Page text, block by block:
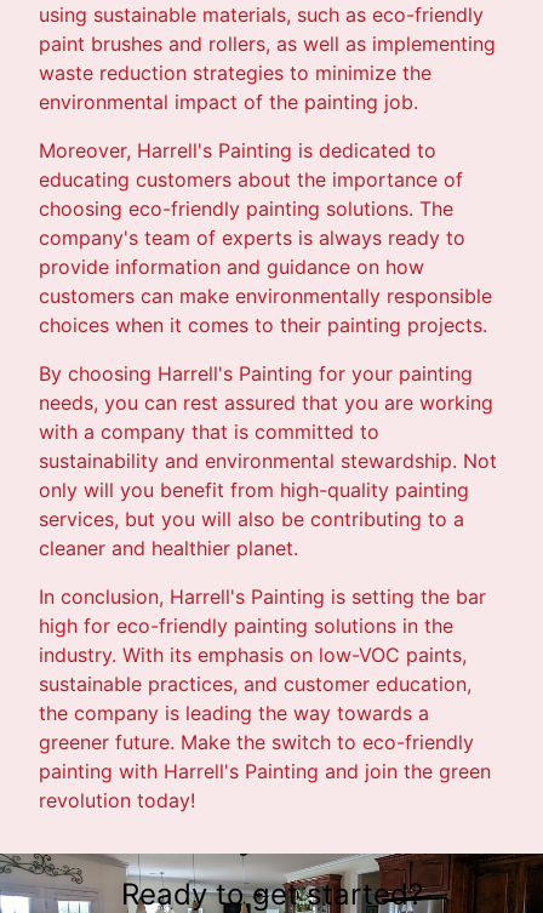
using sustainable materials, such as eco-friendly
paint brushes and rollers, as well as implementing
waste reduction strategies to minimize the
environmental impact of the painting job.
Moreover, Harrell's Painting is dedicated to
educating customers about the importance of
choosing eco-friendly painting solutions. The
company's team of experts is always ready to
provide information and guidance on how
customers can make environmentally responsible
choices when it comes to their painting projects.
By choosing Harrell's Painting for your painting
needs, you can rest assured that you are working
with a company that is committed to
sustainability and environmental stewardship. Not
only will you benefit from high-quality painting
services, but you will also be contributing to a
cleaner and healthier planet.
In conclusion, Harrell's Painting is setting the bar
high for eco-friendly painting solutions in the
industry. With its emphasis on low-VOC paints,
sustainable practices, and customer education,
the company is leading the way towards a
greener future. Make the switch to eco-friendly
painting with Harrell's Painting and join the green
revolution today!
Ready to get started?